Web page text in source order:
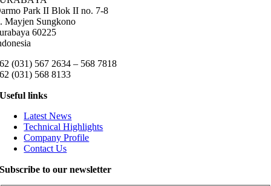
Park II Blok II no. 7-8
Mayjen Sungkono
60225
(031) 567 2634 – 568 7818
(031) 568 8133
Useful links
Latest News
Technical Highlights
Company Profile
Contact Us
Subscribe to our newsletter